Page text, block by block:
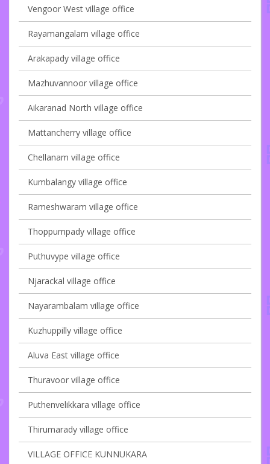
Vengoor West village office
Rayamangalam village office
Arakapady village office
Mazhuvannoor village office
Aikaranad North village office
Mattancherry village office
Chellanam village office
Kumbalangy village office
Rameshwaram village office
Thoppumpady village office
Puthuvype village office
Njarackal village office
Nayarambalam village office
Kuzhuppilly village office
Aluva East village office
Thuravoor village office
Puthenvelikkara village office
Thirumarady village office
VILLAGE OFFICE KUNNUKARA